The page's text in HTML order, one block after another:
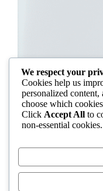
an “Igbo women’s
distracts from the real
often fuel these
ethnicity or “good
We respect your
Cookies help us
personalized
choose which
Click Accept All to
non-essential cookies.